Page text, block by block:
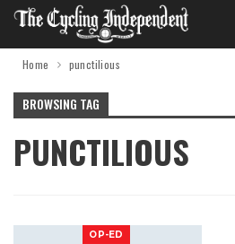
Home punctilious
BROWSING TAG
PUNCTILIOUS
OP-ED